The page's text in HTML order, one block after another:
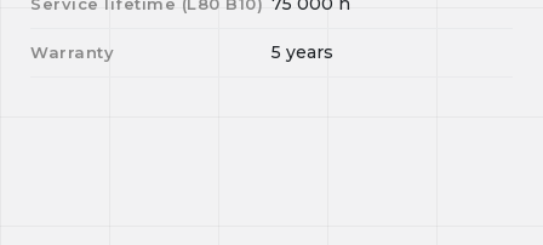
Warranty 5 years